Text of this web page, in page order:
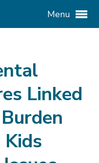
Menu
Linked
Kids